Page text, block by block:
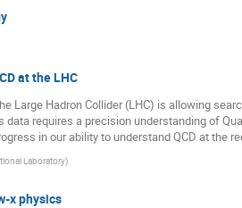
at the LHC
Large Hadron Collider (LHC) is allowing
requires a precision understanding of
in our ability to understand QCD at the
Laboratory)
x physics